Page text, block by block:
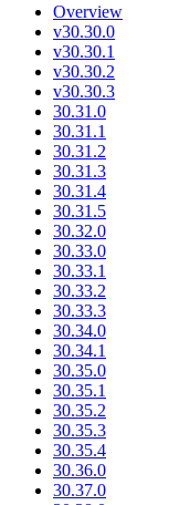
Overview
v30.30.0
v30.30.1
v30.30.2
v30.30.3
30.31.0
30.31.1
30.31.2
30.31.3
30.31.4
30.31.5
30.32.0
30.33.0
30.33.1
30.33.2
30.33.3
30.34.0
30.34.1
30.35.0
30.35.1
30.35.2
30.35.3
30.35.4
30.36.0
30.37.0